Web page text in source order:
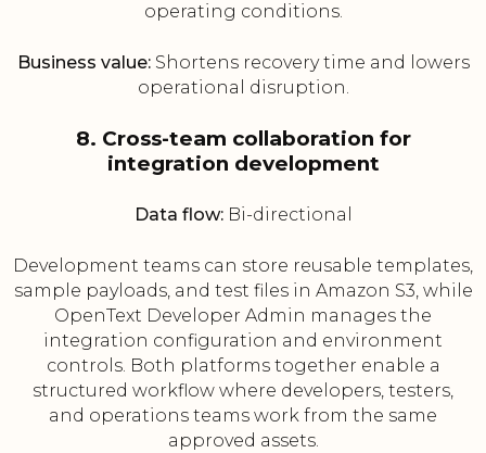
operating conditions.
Business value:Shortens recovery time and lowers
operational disruption.
8. Cross-team collaboration for
integration development
Data flow:Bi-directional
Development teams can store reusable templates,
sample payloads, and test files in Amazon S3, while
OpenText Developer Admin manages the
integration configuration and environment
controls. Both platforms together enable a
structured workflow where developers, testers,
and operations teams work from the same
approved assets.